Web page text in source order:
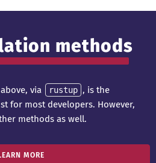
methods
via rustup , is the
for most developers. However,
methods as well.
MORE